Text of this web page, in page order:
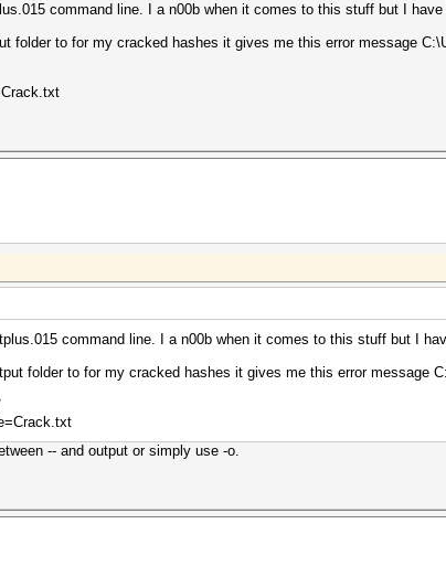
command line. I a n00b when it comes to this stuff but I
folder to for my cracked hashes it gives me this error message
command line. I a n00b when it comes to this stuff but I
folder to for my cracked hashes it gives me this error message
-- and output or simply use -o.